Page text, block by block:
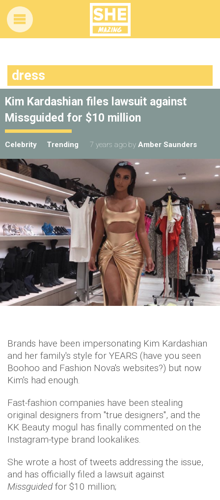
dress
Kim Kardashian files lawsuit against
Missguided for $10 million
Celebrity Trending 7 years ago by Amber Saunders
Brands have been impersonating Kim Kardashian
and her family's style for YEARS (have you seen
Boohoo and Fashion Nova's websites?) but now
Kim's had enough.
Fast-fashion companies have been stealing
original designers from "true designers", and the
KK Beauty mogul has finally commented on the
Instagram-type brand lookalikes.
She wrote a host of tweets addressing the issue,
and has officially filed a lawsuit against
Missguidedfor $10 million;